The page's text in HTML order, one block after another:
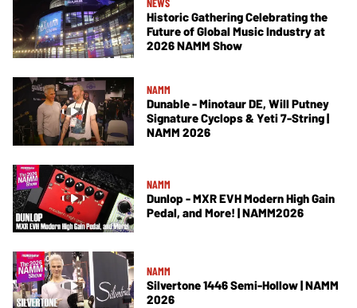
NEWS
Historic Gathering Celebrating the
Future of Global Music Industry at
2026 NAMM Show
NAMM
Dunable - Minotaur DE, Will Putney
Signature Cyclops & Yeti 7-String |
NAMM 2026
NAMM
Dunlop - MXR EVH Modern High Gain
Pedal, and More! | NAMM2026
NAMM
Silvertone 1446 Semi-Hollow | NAMM
2026